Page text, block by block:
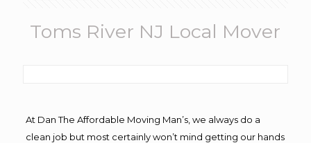
Toms River NJ Local Mover
At Dan The Affordable Moving Man’s, we always do a
clean job but most certainly won’t mind getting our hands